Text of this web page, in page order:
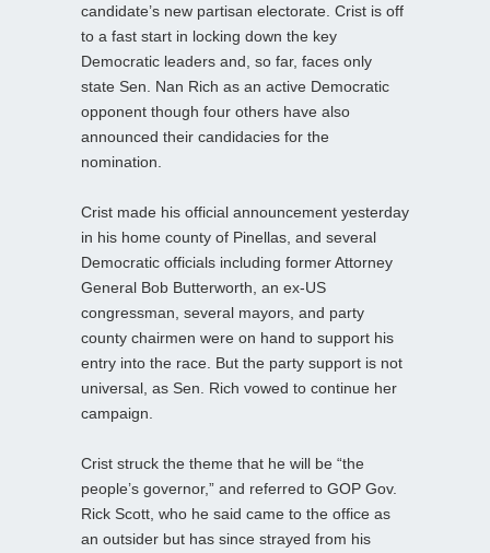
candidate’s new partisan electorate. Crist is off
to a fast start in locking down the key
Democratic leaders and, so far, faces only
state Sen. Nan Rich as an active Democratic
opponent though four others have also
announced their candidacies for the
nomination.
Crist made his official announcement yesterday
in his home county of Pinellas, and several
Democratic officials including former Attorney
General Bob Butterworth, an ex-US
congressman, several mayors, and party
county chairmen were on hand to support his
entry into the race. But the party support is not
universal, as Sen. Rich vowed to continue her
campaign.
Crist struck the theme that he will be “the
people’s governor,” and referred to GOP Gov.
Rick Scott, who he said came to the office as
an outsider but has since strayed from his